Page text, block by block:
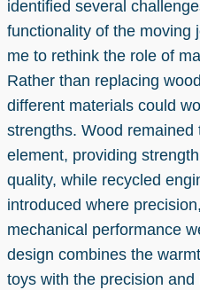
identified several
functionality of the moving
me to rethink the role of
Rather than replacing
different materials could
strengths. Wood remained
element, providing
quality, while recycled
introduced where
mechanical performance
design combines the
toys with the precision